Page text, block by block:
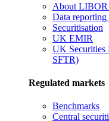
About LIBOR
Data reporting
Securitisation
UK EMIR
UK Securities
SFTR)
Regulated markets
Benchmarks
Central